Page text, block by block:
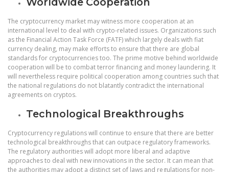
The cryptocurrency market may witness more cooperation at an
international level to deal with crypto-related issues. Organizations such
as the Financial Action Task Force (FATF) which largely deals with fiat
currency dealing, may make efforts to ensure that there are global
standards for cryptocurrencies too. The prime motive behind worldwide
cooperation will be to combat terror financing and money laundering. It
will nevertheless require political cooperation among countries such that
the national regulations do not blatantly contradict the international
agreements on cryptos.
Technological Breakthroughs
Cryptocurrency regulations will continue to ensure that there are better
technological breakthroughs that can outpace regulatory frameworks.
The regulatory authorities will adopt more liberal and adaptive
approaches to deal with new innovations in the sector. It can mean that
the authorities may adopt a distinct set of laws and regulations for non-